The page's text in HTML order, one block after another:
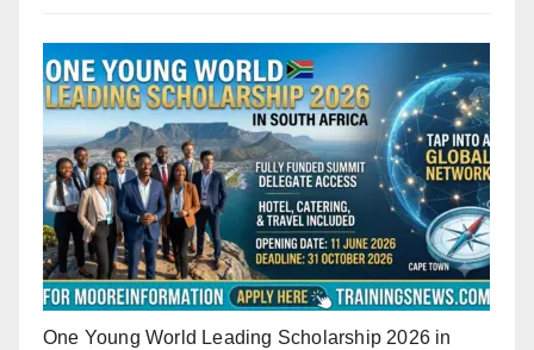
One Young World Leading Scholarship 2026 in